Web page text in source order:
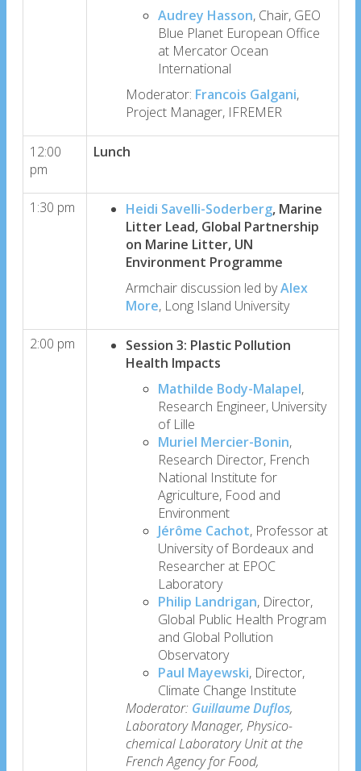
Audrey Hasson, Chair, GEO
Blue Planet European Office
at Mercator Ocean
International
Moderator: Francois Galgani,
Project Manager, IFREMER
12:00
pm
Lunch
1:30 pm Heidi Savelli-Soderberg, Marine
Litter Lead, Global Partnership
on Marine Litter, UN
Environment Programme
Armchair discussion led byAlex
More, Long Island University
2:00 pm
Session 3: Plastic Pollution
Health Impacts
Mathilde Body-Malapel,
Research Engineer, University
of Lille
Muriel Mercier-Bonin,
Research Director, French
National Institute for
Agriculture, Food and
Environment
Jérôme Cachot, Professor at
University of Bordeaux and
Researcher at EPOC
Laboratory
Philip Landrigan, Director,
Global Public Health Program
and Global Pollution
Observatory
Paul Mayewski, Director,
Climate Change Institute
Moderator: Guillaume Duflos,
Laboratory Manager, Physico-
chemical Laboratory Unit at the
French Agency for Food,